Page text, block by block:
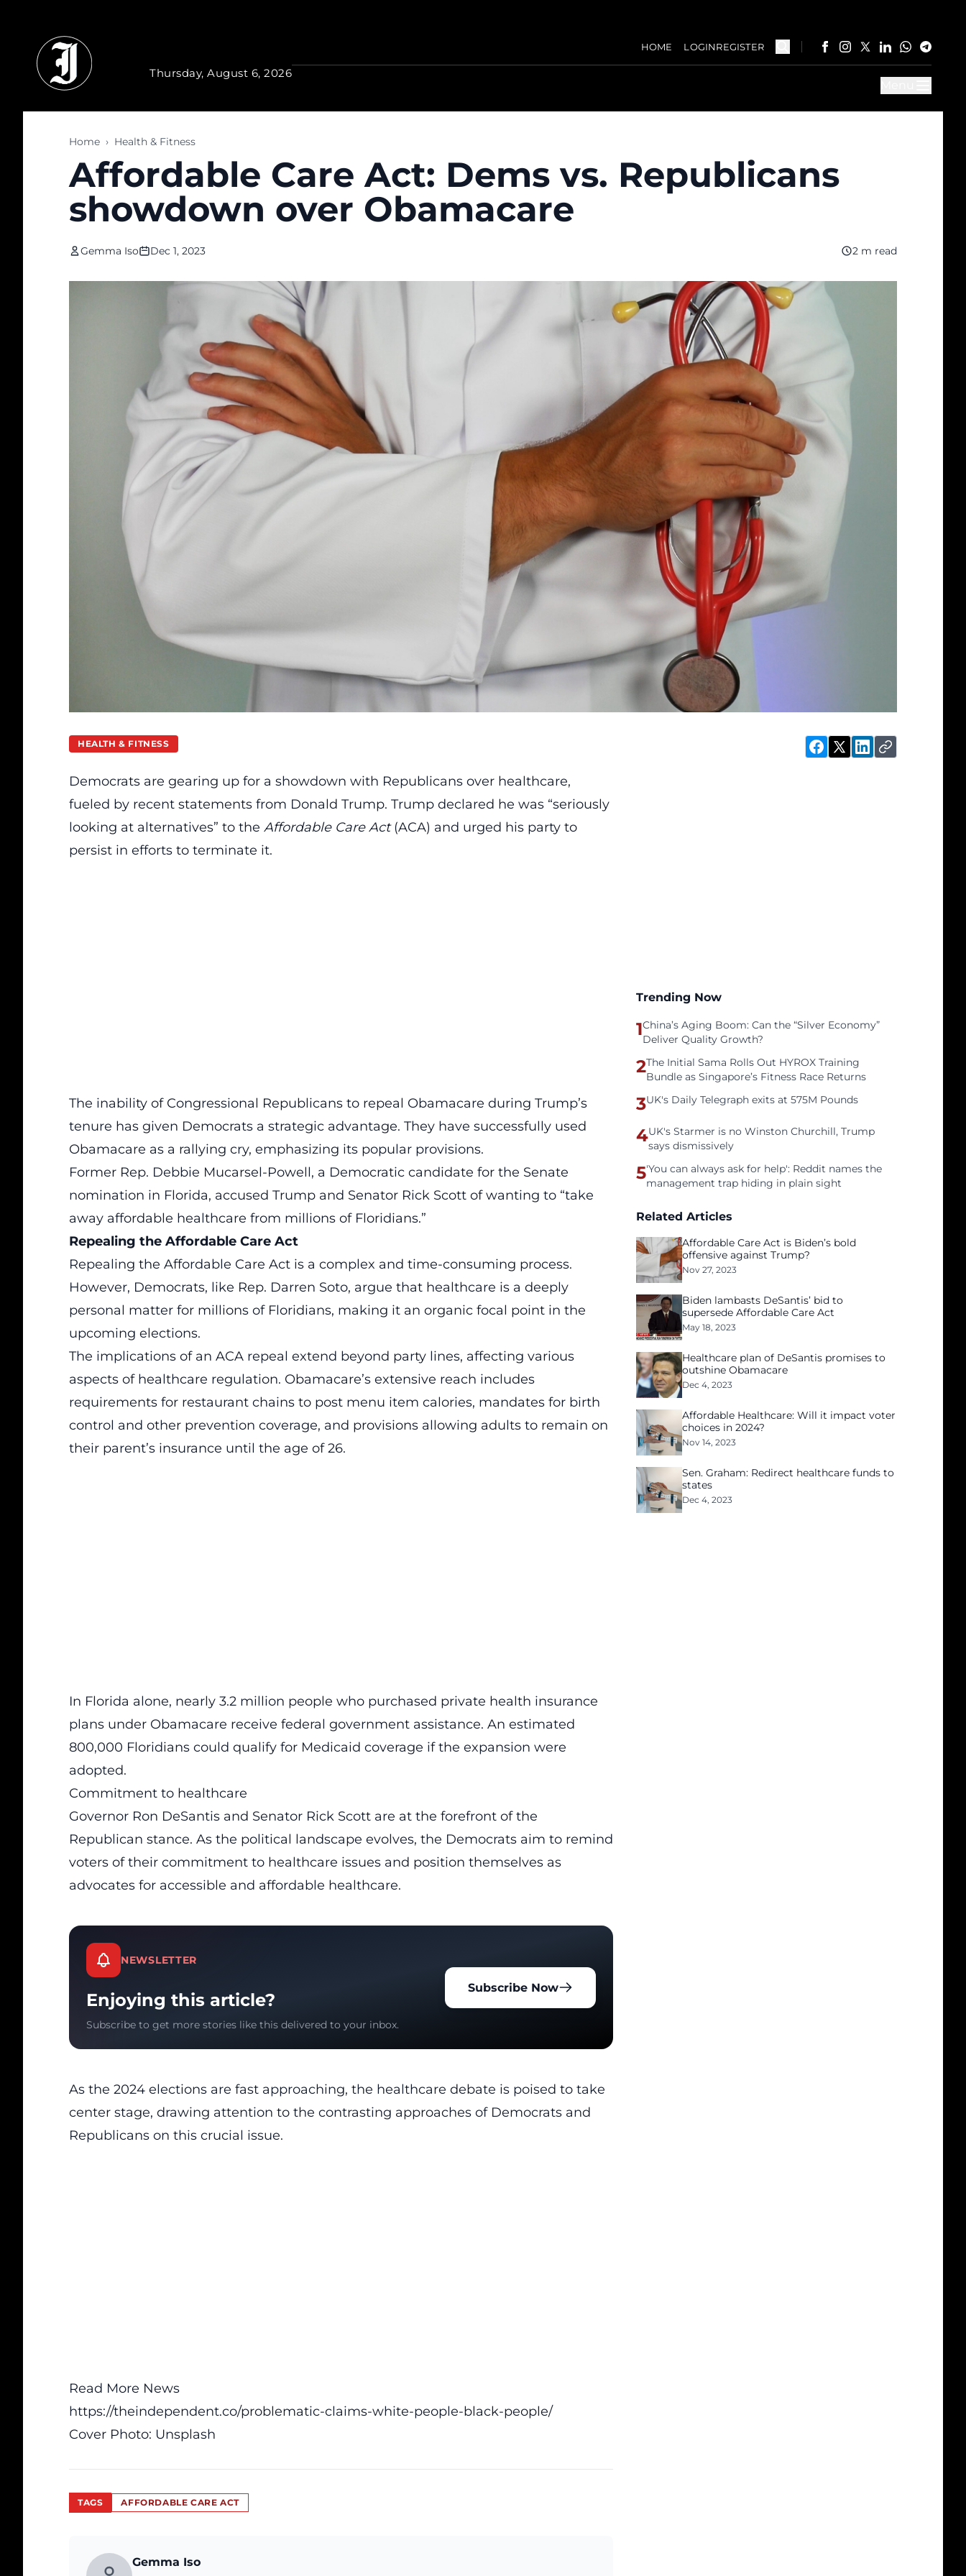
Thursday, August 6, 2026
HOME LOGINREGISTER
Home › Health & Fitness
Affordable Care Act: Dems vs. Republicans
showdown over Obamacare
Gemma Iso Dec 1, 2023 2 m read
HEALTH & FITNESS
Democrats are gearing up for a showdown with Republicans over healthcare,
fueled by recent statements from Donald Trump. Trump declared he was “seriously
looking at alternatives” to the Affordable Care Act(ACA) and urged his party to
persist in efforts to terminate it.
The inability of Congressional Republicans to repeal Obamacare during Trump’s
tenure has given Democrats a strategic advantage. They have successfully used
Obamacare as a rallying cry, emphasizing its popular provisions.
Former Rep. Debbie Mucarsel-Powell, a Democratic candidate for the Senate
nomination in Florida, accused Trump and Senator Rick Scott of wanting to “take
away affordable healthcare from millions of Floridians.”
Repealing the Affordable Care Act
Repealing the Affordable Care Act is a complex and time-consuming process.
However, Democrats, like Rep. Darren Soto, argue that healthcare is a deeply
personal matter for millions of Floridians, making it an organic focal point in the
upcoming elections.
The implications of an ACA repeal extend beyond party lines, affecting various
aspects of healthcare regulation. Obamacare’s extensive reach includes
requirements for restaurant chains to post menu item calories, mandates for birth
control and other prevention coverage, and provisions allowing adults to remain on
their parent’s insurance until the age of 26.
In Florida alone, nearly 3.2 million people who purchased private health insurance
plans under Obamacare receive federal government assistance. An estimated
800,000 Floridians could qualify for Medicaid coverage if the expansion were
adopted.
Commitment to healthcare
Governor Ron DeSantis and Senator Rick Scott are at the forefront of the
Republican stance. As the political landscape evolves, the Democrats aim to remind
voters of their commitment to healthcare issues and position themselves as
advocates for accessible and affordable healthcare.
NEWSLETTER
Enjoying this article?
Subscribe to get more stories like this delivered to your inbox.
Subscribe Now
As the 2024 elections are fast approaching, the healthcare debate is poised to take
center stage, drawing attention to the contrasting approaches of Democrats and
Republicans on this crucial issue.
Read More News
https://theindependent.co/problematic-claims-white-people-black-people/
Cover Photo: Unsplash
TAGS AFFORDABLE CARE ACT
Gemma Iso
Trending Now
1China’s Aging Boom: Can the “Silver Economy”
Deliver Quality Growth?
2The Initial Sama Rolls Out HYROX Training
Bundle as Singapore’s Fitness Race Returns
3UK's Daily Telegraph exits at 575M Pounds
4UK's Starmer is no Winston Churchill, Trump
says dismissively
5'You can always ask for help': Reddit names the
management trap hiding in plain sight
Related Articles
Affordable Care Act is Biden’s bold
offensive against Trump?
Nov 27, 2023
Biden lambasts DeSantis’ bid to
supersede Affordable Care Act
May 18, 2023
Healthcare plan of DeSantis promises to
outshine Obamacare
Dec 4, 2023
Affordable Healthcare: Will it impact voter
choices in 2024?
Nov 14, 2023
Sen. Graham: Redirect healthcare funds to
states
Dec 4, 2023